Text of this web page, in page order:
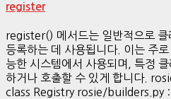
register
register() 메서드는 일반적으로 클
등록하는 데 사용됩니다. 이는 주
능한 시스템에서 사용되며, 특정
하거나 호출할 수 있게 합니다.
class Registry rosie/builders.py